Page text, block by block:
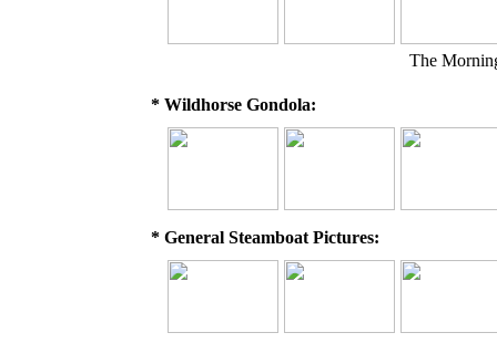
The
* General Steamboat Pictures:
* Wildhorse Gondola: